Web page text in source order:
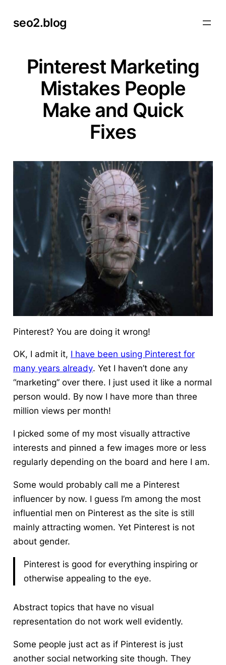
seo2.blog
Pinterest Marketing
Mistakes People
Make and Quick
Fixes
Pinterest? You are doing it wrong!
OK, I admit it, I have been using Pinterest for
many years already. Yet I haven’t done any
“marketing” over there. I just used it like a normal
person would. By now I have more than three
million views per month!
I picked some of my most visually attractive
interests and pinned a few images more or less
regularly depending on the board and here I am.
Some would probably call me a Pinterest
influencer by now. I guess I’m among the most
influential men on Pinterest as the site is still
mainly attracting women. Yet Pinterest is not
about gender.
Pinterest is good for everything inspiring or
otherwise appealing to the eye.
Abstract topics that have no visual
representation do not work well evidently.
Some people just act as if Pinterest is just
another social networking site though. They